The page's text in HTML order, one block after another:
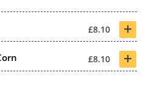
£8.10 +
£8.10 +